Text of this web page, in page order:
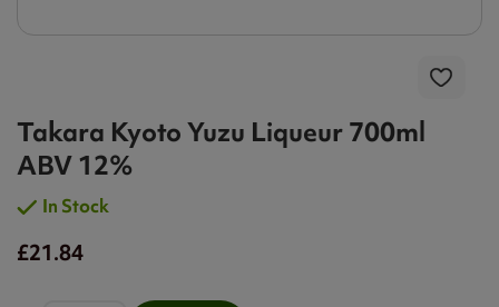
Takara Kyoto Yuzu Liqueur 700ml
ABV 12%
In Stock
£21.84